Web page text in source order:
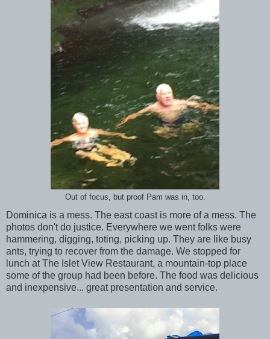
Out of focus, but proof Pam was in, too.
Dominica is a mess. The east coast is more of a mess. The
photos don't do justice. Everywhere we went folks were
hammering, digging, toting, picking up. They are like busy
ants, trying to recover from the damage. We stopped for
lunch at The Islet View Restaurant, a mountain-top place
some of the group had been before. The food was delicious
and inexpensive... great presentation and service.